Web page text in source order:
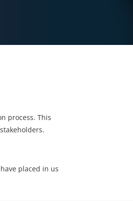
process. This
placed in us